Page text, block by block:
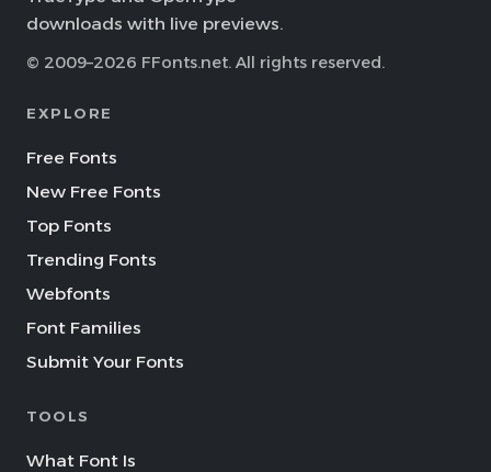
downloads with live previews.
© 2009–2026 FFonts.net. All rights reserved.
EXPLORE
Free Fonts
New Free Fonts
Top Fonts
Trending Fonts
Webfonts
Font Families
Submit Your Fonts
TOOLS
What Font Is